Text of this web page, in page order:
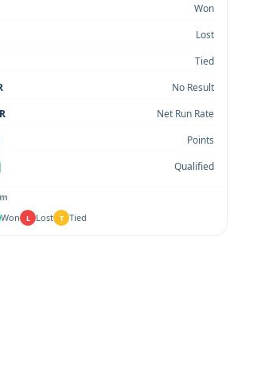
Won
Lost
Tied
No Result
Net Run Rate
Points
Qualified
Won L Lost T Tied